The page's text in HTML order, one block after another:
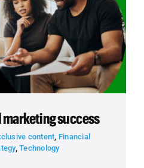
success
content, Financial
,Technology